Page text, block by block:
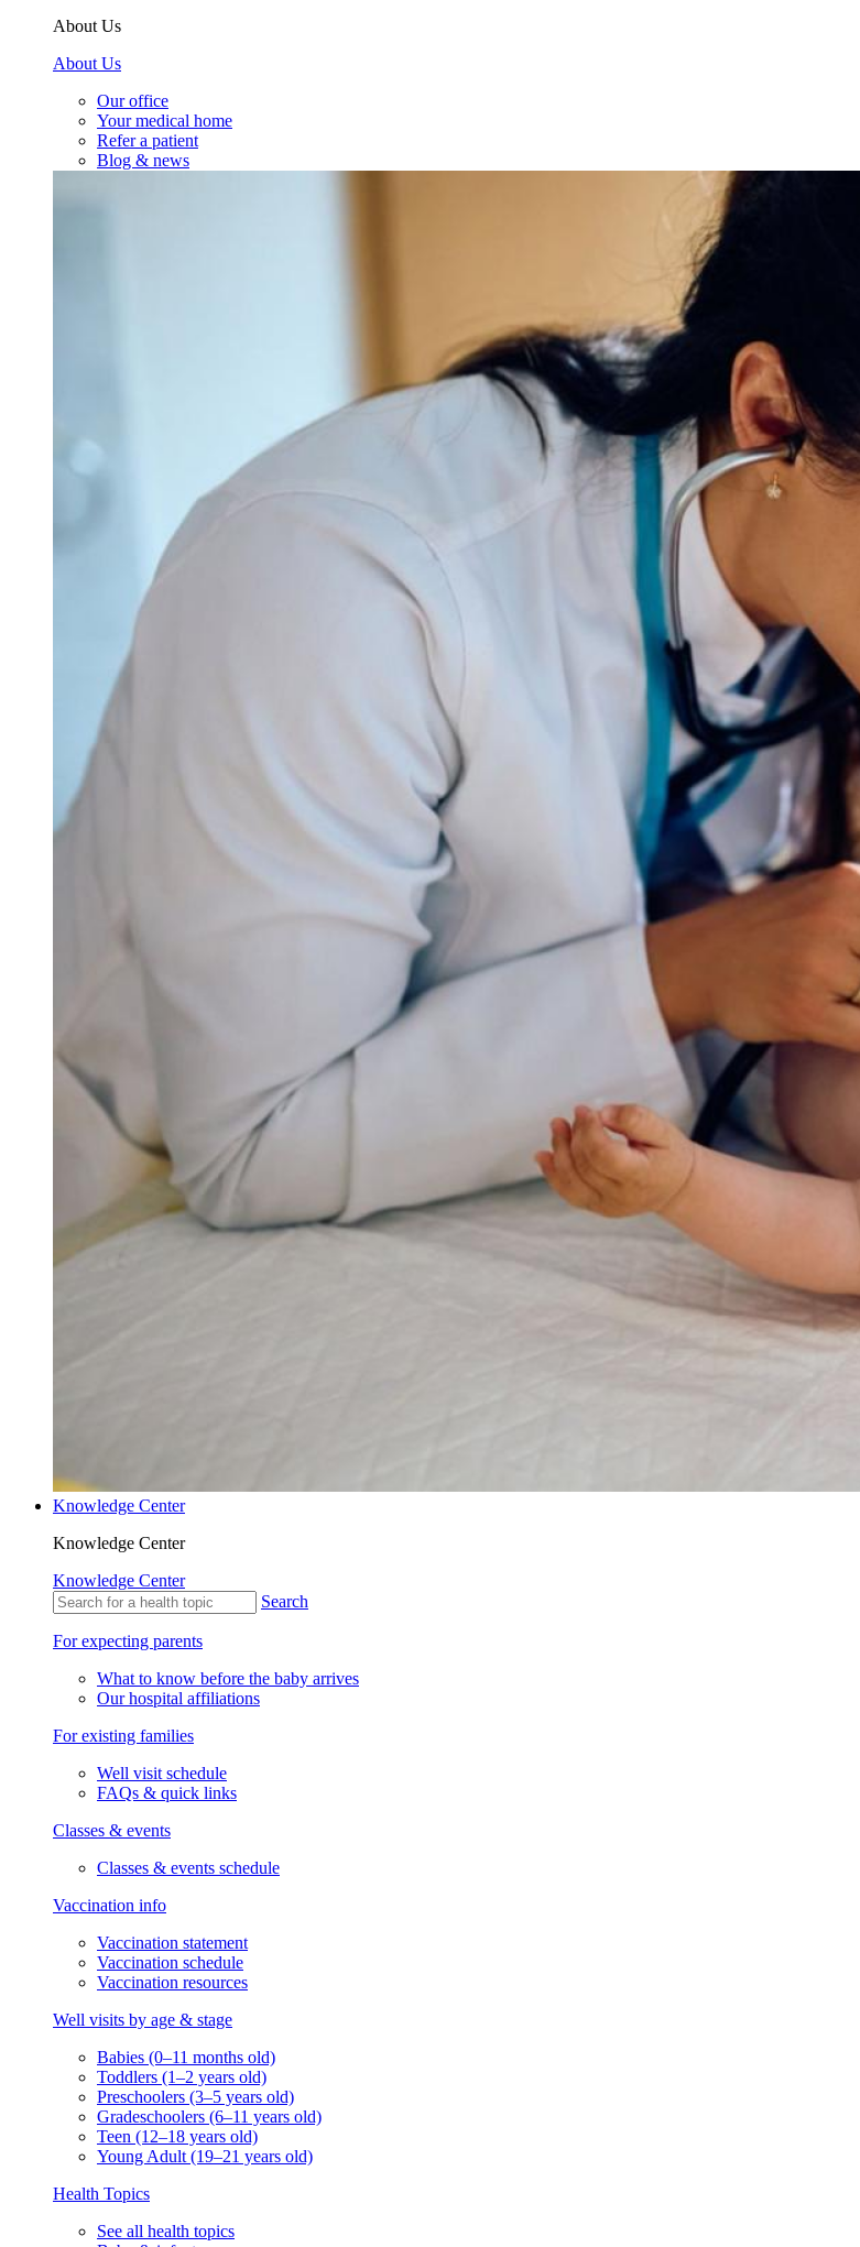
About Us
About Us
Our office
Your medical home
Refer a patient
Blog & news
Knowledge Center
Knowledge Center
Knowledge Center
Search
For expecting parents
What to know before the baby arrives
Our hospital affiliations
For existing families
Well visit schedule
FAQs & quick links
Classes & events
Classes & events schedule
Vaccination info
Vaccination statement
Vaccination schedule
Vaccination resources
Well visits by age & stage
Babies (0–11 months old)
Toddlers (1–2 years old)
Preschoolers (3–5 years old)
Gradeschoolers (6–11 years old)
Teen (12–18 years old)
Young Adult (19–21 years old)
Health Topics
See all health topics